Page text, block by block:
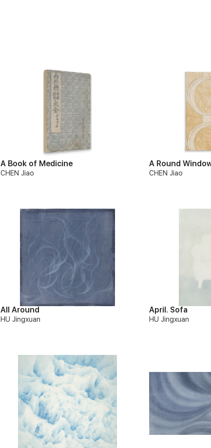
A Book of Medicine
CHEN Jiao
A Round
CHEN Jiao
All Around
HU Jingxuan
April. Sofa
HU Jingxuan